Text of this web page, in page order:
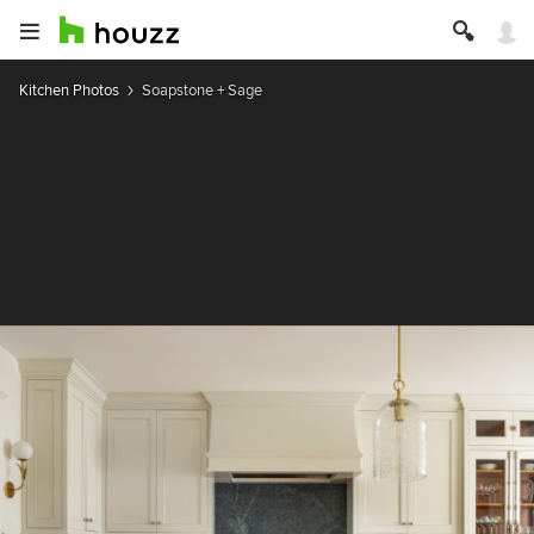
Kitchen Photos Soapstone + Sage